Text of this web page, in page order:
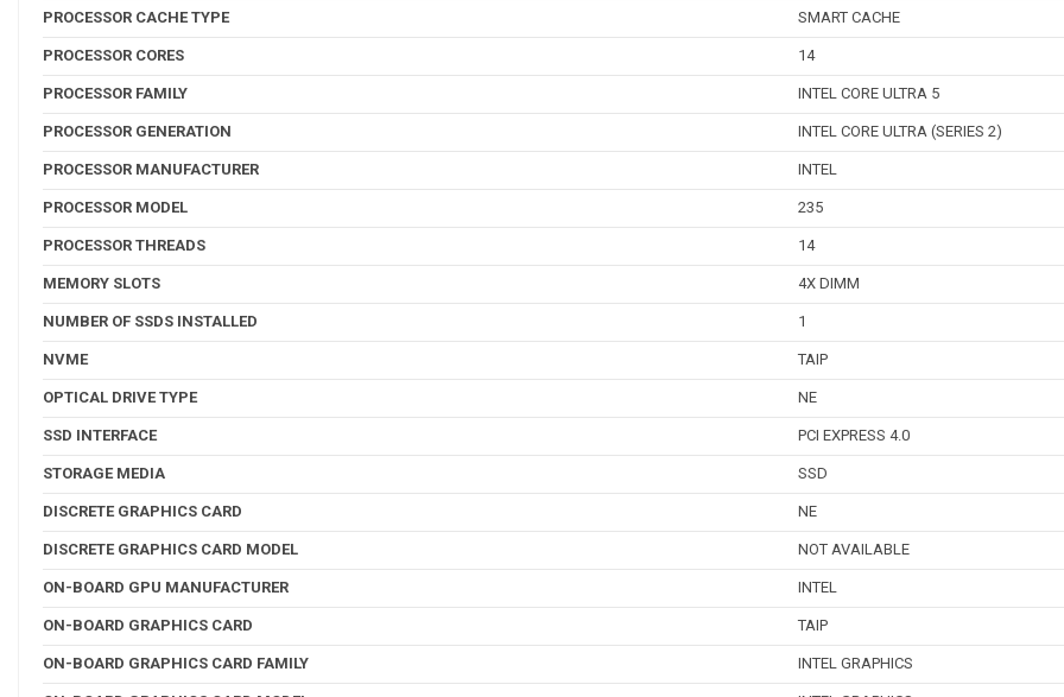
PROCESSOR CACHE TYPE SMART CACHE
PROCESSOR CORES 14
PROCESSOR FAMILY INTEL CORE ULTRA 5
PROCESSOR GENERATION INTEL CORE ULTRA (SERIES 2)
PROCESSOR MANUFACTURER INTEL
PROCESSOR MODEL 235
PROCESSOR THREADS 14
MEMORY SLOTS 4X DIMM
NUMBER OF SSDS INSTALLED 1
NVME TAIP
OPTICAL DRIVE TYPE NE
SSD INTERFACE PCI EXPRESS 4.0
STORAGE MEDIA SSD
DISCRETE GRAPHICS CARD NE
DISCRETE GRAPHICS CARD MODEL NOT AVAILABLE
ON-BOARD GPU MANUFACTURER INTEL
ON-BOARD GRAPHICS CARD TAIP
ON-BOARD GRAPHICS CARD FAMILY INTEL GRAPHICS